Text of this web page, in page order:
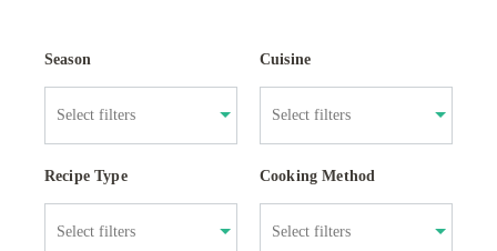
Season Cuisine
Recipe Type Cooking Method